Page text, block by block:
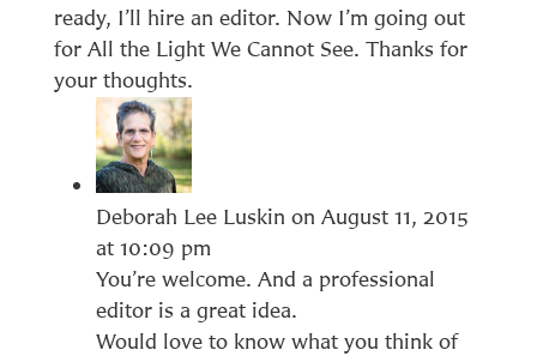
ready, I’ll hire an editor. Now I’m going out
for All the Light We Cannot See. Thanks for
your thoughts.
Deborah Lee Luskin on August 11, 2015
at 10:09 pm
You’re welcome. And a professional
editor is a great idea.
Would love to know what you think of